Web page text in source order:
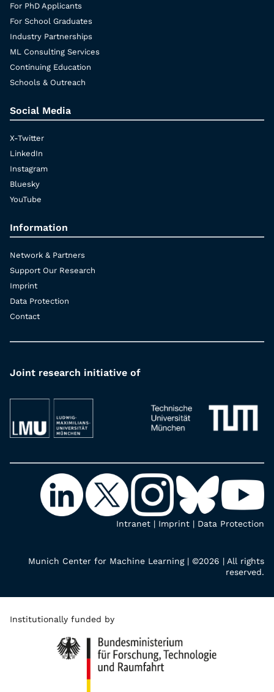
For PhD Applicants
For School Graduates
Industry Partnerships
ML Consulting Services
Continuing Education
Schools & Outreach
Social Media
X-Twitter
LinkedIn
Instagram
Bluesky
YouTube
Information
Network & Partners
Support Our Research
Imprint
Data Protection
Contact
Joint research initiative of
Intranet | Imprint | Data Protection
Munich Center for Machine Learning | ©2026 | All rights
reserved.
Institutionally funded by